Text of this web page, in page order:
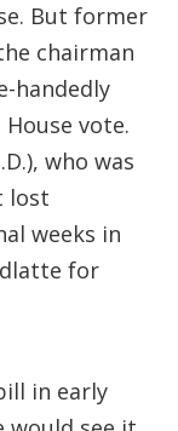
But former
chairman
handedly
vote.
who was
lost
weeks in
for
in early